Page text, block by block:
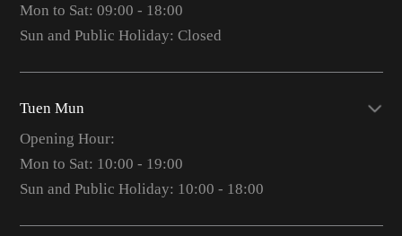
Mon to Sat: 09:00 - 18:00
Sun and Public Holiday: Closed
Tuen Mun
Opening Hour:
Mon to Sat: 10:00 - 19:00
Sun and Public Holiday: 10:00 - 18:00